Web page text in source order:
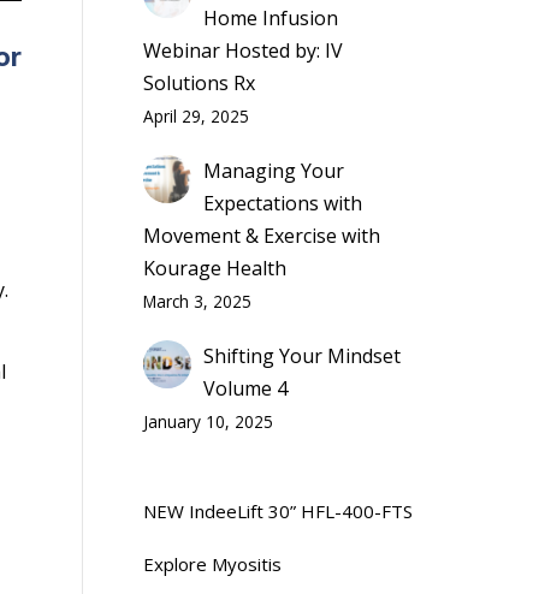
Home Infusion
Webinar Hosted by: IV
Solutions Rx
April 29, 2025
Managing Your
Expectations with
Movement & Exercise with
Kourage Health
March 3, 2025
Shifting Your Mindset
Volume 4
January 10, 2025
NEW IndeeLift 30” HFL-400-FTS
Explore Myositis